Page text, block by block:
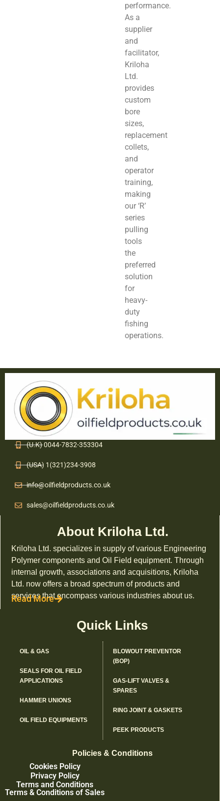
performance.
As a
supplier
and
facilitator,
Kriloha
Ltd.
provides
custom
bore
sizes,
replacement
collets,
and
operator
training,
making
our ‘R’
series
pulling
tools
the
preferred
solution
for
heavy-
duty
fishing
operations.
(U.K) 0044-7832-353304
(USA) 1(321)234-3908
info@oilfieldproducts.co.uk
sales@oilfieldproducts.co.uk
About Kriloha Ltd.
Kriloha Ltd. specializes in supply of various Engineering
Polymer components and Oil Field equipment. Through
internal growth, associations and acquisitions, Kriloha
Ltd. now offers a broad spectrum of products and
services that encompass various industries about us.
Read More
Quick Links
OIL & GAS
SEALS FOR OIL FIELD
APPLICATIONS
HAMMER UNIONS
OIL FIELD EQUIPMENTS
BLOWOUT PREVENTOR
(BOP)
GAS-LIFT VALVES &
SPARES
RING JOINT & GASKETS
PEEK PRODUCTS
Policies & Conditions
Cookies Policy
Privacy Policy
Terms and Conditions
Terms & Conditions of Sales